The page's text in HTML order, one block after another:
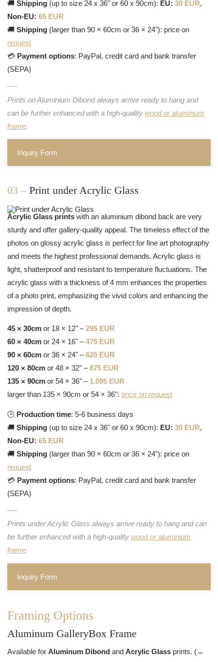
🚚 Shipping (up to size 24 x 36" or 60 x 90cm): EU: 30 EUR,
Non-EU: 65 EUR
🚚 Shipping (larger than 90 × 60cm or 36 × 24"): price on
request
💳 Payment options: PayPal, credit card and bank transfer
(SEPA)
Prints on Aluminium Dibond always arrive ready to hang and
can be further enhanced with a high-quality wood or aluminium
frame.
Inquiry Form
03 – Print under Acrylic Glass
Acrylic Glass prints with an aluminium dibond back are very
sturdy and offer gallery-quality appeal. The timeless effect of the
photos on glossy acrylic glass is perfect for fine art photography
and meets the highest professional demands. Acrylic glass is
light, shatterproof and resistant to temperature fluctuations. The
acrylic glass with a thickness of 4 mm enhances the properties
of a photo print, emphasizing the vivid colors and enhancing the
impression of depth.
45 × 30cm or 18 × 12" –295 EUR
60 × 40cm or 24 × 16" –475 EUR
90 × 60cm or 36 × 24" –625 EUR
120 × 80cm or 48 × 32" –875 EUR
135 × 90cm or 54 × 36" – 1.095 EUR
larger than 135 × 90cm or 54 × 36": price on request
🕒 Production time: 5-6 business days
🚚 Shipping (up to size 24 x 36" or 60 x 90cm): EU: 30 EUR,
Non-EU: 65 EUR
🚚 Shipping (larger than 90 × 60cm or 36 × 24"): price on
request
💳 Payment options: PayPal, credit card and bank transfer
(SEPA)
Prints under Acrylic Glass always arrive ready to hang and can
be further enhanced with a high-quality wood or aluminium
frame.
Inquiry Form
Framing Options
Aluminum GalleryBox Frame
Available for Aluminum Dibond and Acrylic Glass prints. (→